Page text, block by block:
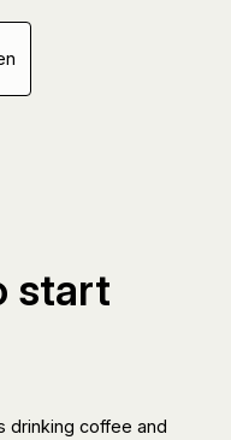
start
drinking coffee and